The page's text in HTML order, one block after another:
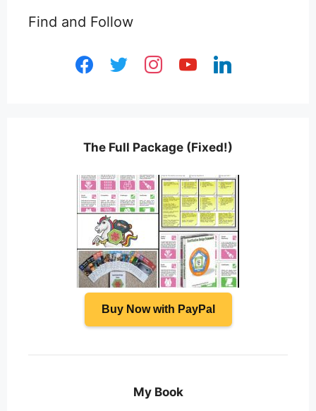
Find and Follow
facebooktwitter instagramyoutubelinkedin
The Full Package (Fixed!)
Buy Now with PayPal
My Book